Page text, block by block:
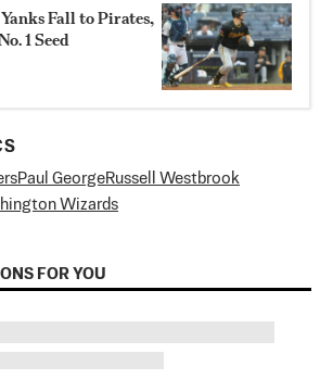
Fall to Pirates,
1 Seed
Paul GeorgeRussell Westbrook
Wizards
FOR YOU